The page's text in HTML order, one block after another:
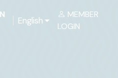
English
MEMBER
LOGIN